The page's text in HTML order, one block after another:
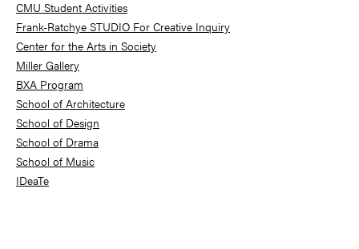
CMU Student Activities
Frank-Ratchye STUDIO For Creative Inquiry
Center for the Arts in Society
Miller Gallery
BXA Program
School of Architecture
School of Design
School of Drama
School of Music
IDeaTe